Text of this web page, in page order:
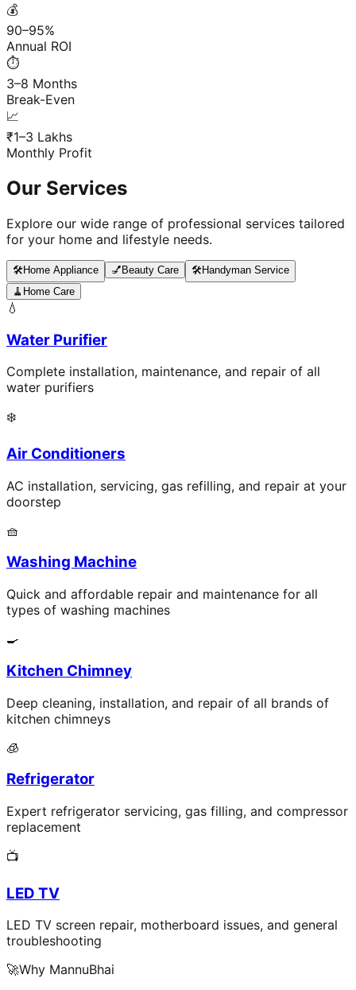
💰
90–95%
Annual ROI
⏱️
3–8 Months
Break-Even
📈
₹1–3 Lakhs
Monthly Profit
Our Services
Explore our wide range of professional services tailored
for your home and lifestyle needs.
🛠️Home Appliance 💅 Beauty Care 🛠️Handyman Service
🧹 Home Care
💧
Water Purifier
Complete installation, maintenance, and repair of all
water purifiers
❄️
Air Conditioners
AC installation, servicing, gas refilling, and repair at your
doorstep
🧺
Washing Machine
Quick and affordable repair and maintenance for all
types of washing machines
🍳
Kitchen Chimney
Deep cleaning, installation, and repair of all brands of
kitchen chimneys
🧊
Refrigerator
Expert refrigerator servicing, gas filling, and compressor
replacement
📺
LED TV
LED TV screen repair, motherboard issues, and general
troubleshooting
🚀Why MannuBhai